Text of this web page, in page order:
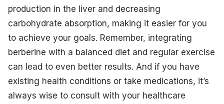
production in the liver and decreasing
carbohydrate absorption, making it easier for you
to achieve your goals. Remember, integrating
berberine with a balanced diet and regular exercise
can lead to even better results. And if you have
existing health conditions or take medications, it’s
always wise to consult with your healthcare